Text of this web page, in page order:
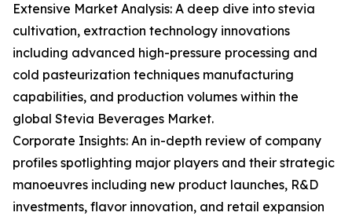
Extensive Market Analysis: A deep dive into stevia
cultivation, extraction technology innovations
including advanced high-pressure processing and
cold pasteurization techniques manufacturing
capabilities, and production volumes within the
global Stevia Beverages Market.
Corporate Insights: An in-depth review of company
profiles spotlighting major players and their strategic
manoeuvres including new product launches, R&D
investments, flavor innovation, and retail expansion